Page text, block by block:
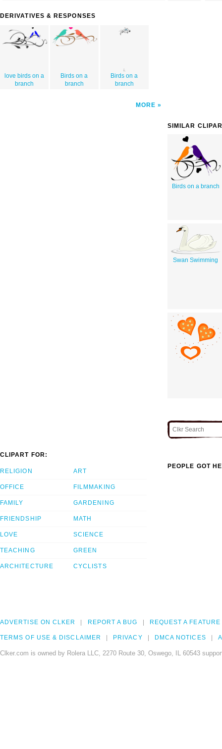
DERIVATIVES & RESPONSES
love birds on a
branch
Birds on a
branch
Birds on a
branch
MORE
SIMILAR
Birds on a branch
Swan Swimming
CLIPART FOR:
RELIGION
OFFICE
FAMILY
FRIENDSHIP
LOVE
TEACHING
ARCHITECTURE
ART
FILMMAKING
GARDENING
MATH
SCIENCE
GREEN
CYCLISTS
PEOPLE GOT
ADVERTISE ON CLKER REPORT A BUG REQUEST A FEATURE
TERMS OF USE & DISCLAIMER PRIVACY DMCA NOTICES
Clker.com is owned by Rolera LLC, 2270 Route 30, Oswego, IL 60543